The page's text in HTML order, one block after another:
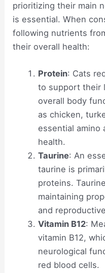
prioritizing their main
is essential. When
following nutrients
their overall health:
Protein: Cats
to support their
overall body
as chicken,
essential amino
health.
Taurine: An
taurine is
proteins.
maintaining
and
Vitamin B12:
vitamin B12,
neurological
red blood cells.